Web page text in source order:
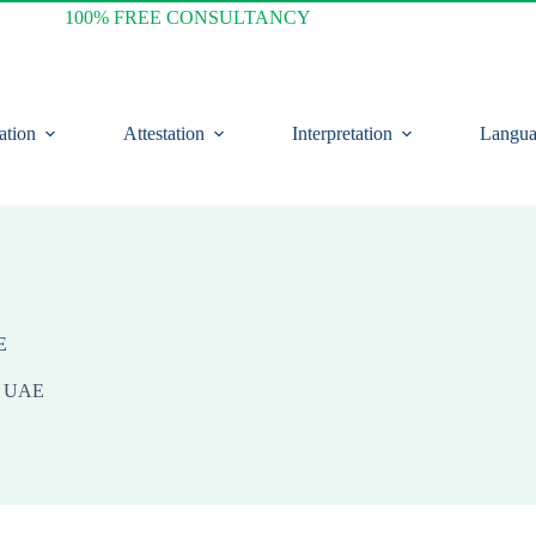
100% FREE CONSULTANCY
Attestation Interpretation
UAE